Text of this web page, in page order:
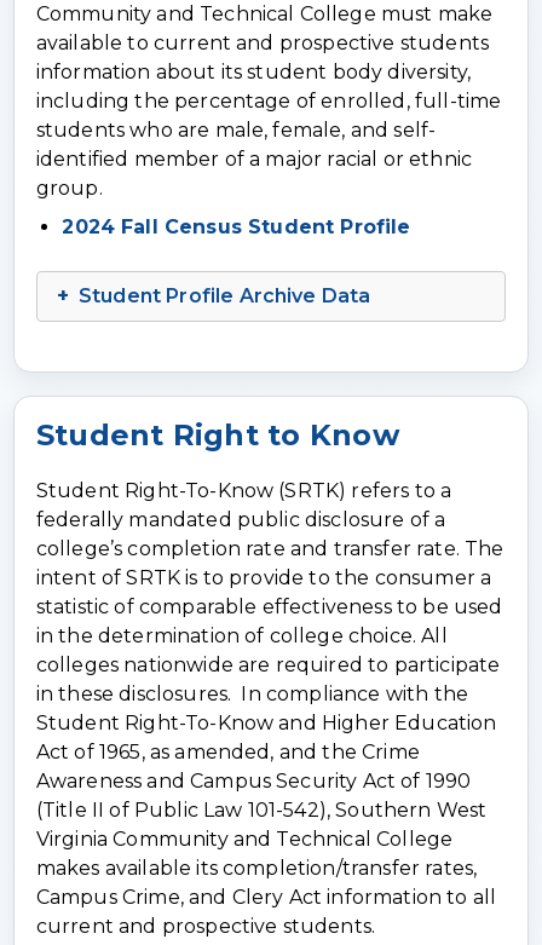
Community and Technical College must make
available to current and prospective students
information about its student body diversity,
including the percentage of enrolled, full-time
students who are male, female, and self-
identified member of a major racial or ethnic
group.
2024 Fall Census Student Profile
Student Profile Archive Data
Student Right to Know
Student Right-To-Know (SRTK) refers to a
federally mandated public disclosure of a
college’s completion rate and transfer rate. The
intent of SRTK is to provide to the consumer a
statistic of comparable effectiveness to be used
in the determination of college choice. All
colleges nationwide are required to participate
in these disclosures. In compliance with the
Student Right-To-Know and Higher Education
Act of 1965, as amended, and the Crime
Awareness and Campus Security Act of 1990
(Title II of Public Law 101-542), Southern West
Virginia Community and Technical College
makes available its completion/transfer rates,
Campus Crime, and Clery Act information to all
current and prospective students.